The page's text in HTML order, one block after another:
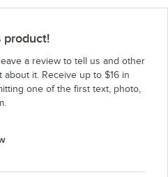
product!
a review to tell us and other
it. Receive up to $16 in
one of the first text, photo,